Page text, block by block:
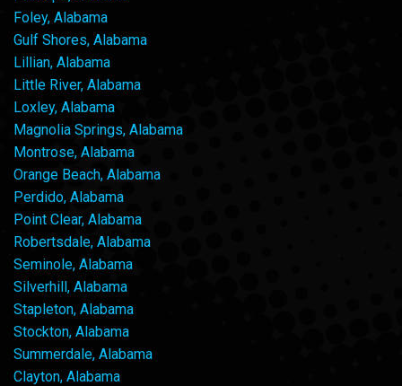
Foley, Alabama
Gulf Shores, Alabama
Lillian, Alabama
Little River, Alabama
Loxley, Alabama
Magnolia Springs, Alabama
Montrose, Alabama
Orange Beach, Alabama
Perdido, Alabama
Point Clear, Alabama
Robertsdale, Alabama
Seminole, Alabama
Silverhill, Alabama
Stapleton, Alabama
Stockton, Alabama
Summerdale, Alabama
Clayton, Alabama